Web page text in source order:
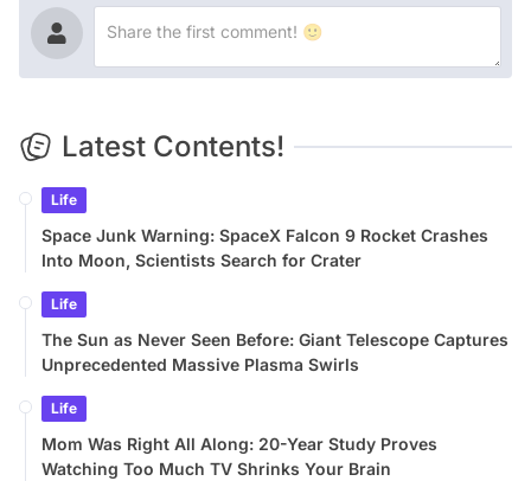
Latest Contents!
Life
Space Junk Warning: SpaceX Falcon 9 Rocket Crashes
Into Moon, Scientists Search for Crater
Life
The Sun as Never Seen Before: Giant Telescope Captures
Unprecedented Massive Plasma Swirls
Life
Mom Was Right All Along: 20-Year Study Proves
Watching Too Much TV Shrinks Your Brain